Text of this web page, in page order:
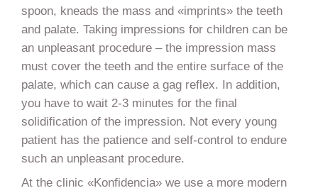
spoon, kneads the mass and «imprints» the teeth
and palate. Taking impressions for children can be
an unpleasant procedure – the impression mass
must cover the teeth and the entire surface of the
palate, which can cause a gag reflex. In addition,
you have to wait 2-3 minutes for the final
solidification of the impression. Not every young
patient has the patience and self-control to endure
such an unpleasant procedure.
At the clinic «Konfidencia» we use a more modern